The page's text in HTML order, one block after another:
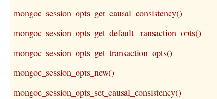
mongoc_session_opts_get_causal_consistency()
mongoc_session_opts_get_default_transaction_opts()
mongoc_session_opts_get_transaction_opts()
mongoc_session_opts_new()
mongoc_session_opts_set_causal_consistency()